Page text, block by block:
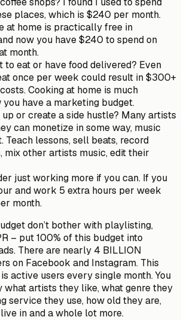
places, which is $240 per month.
at home is practically free in
now you have $240 to spend on
month.
to eat or have food delivered? Even
once per week could result in $300+
Cooking at home is much
you have a marketing budget.
or create a side hustle? Many artists
can monetize in some way, music
Teach lessons, sell beats, record
mix other artists music, edit their
just working more if you can. If you
and work 5 extra hours per week
month.
don’t bother with playlisting,
– put 100% of this budget into
There are nearly 4 BILLION
on Facebook and Instagram. This
active users every single month. You
what artists they like, what genre they
service they use, how old they are,
in and a whole lot more.